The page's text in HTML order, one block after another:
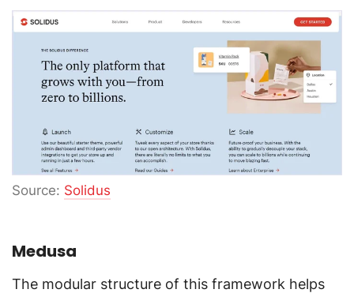
Source: Solidus
Medusa
The modular structure of this framework helps